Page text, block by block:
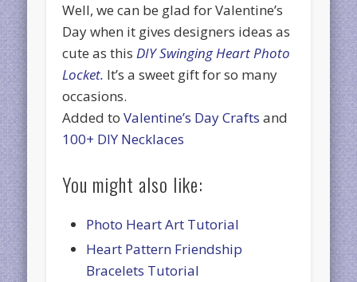
Well, we can be glad for Valentine’s
Day when it gives designers ideas as
cute as thisDIY Swinging Heart Photo
Locket. It’s a sweet gift for so many
occasions.
Added toValentine’s Day Crafts and
100+ DIY Necklaces
You might also like:
Photo Heart Art Tutorial
Heart Pattern Friendship
Bracelets Tutorial